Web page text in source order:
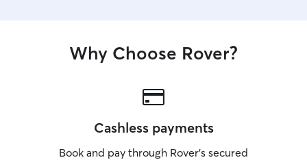
Why Choose Rover?
Cashless payments
Book and pay through Rover’s secured